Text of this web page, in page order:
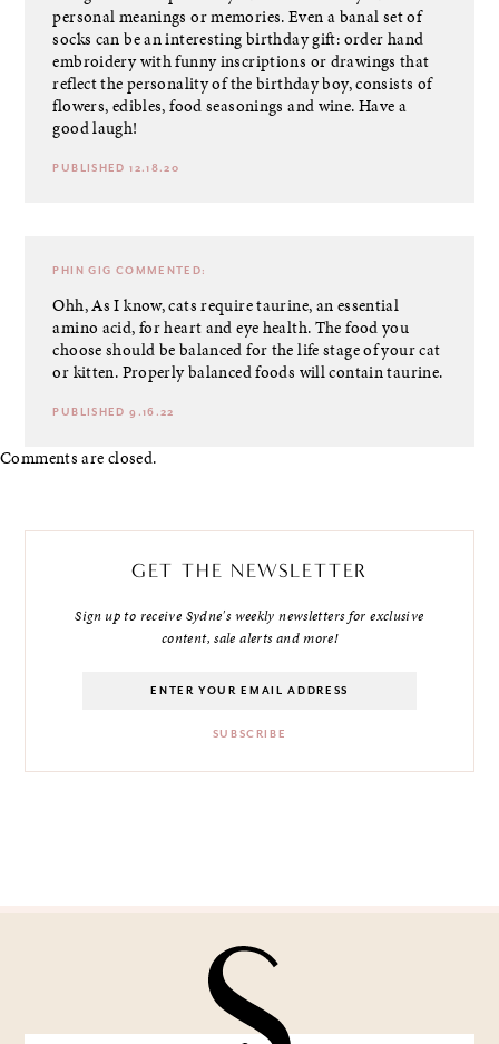
personal meanings or memories. Even a banal set of
socks can be an interesting birthday gift: order hand
embroidery with funny inscriptions or drawings that
reflect the personality of the birthday boy,consists of
flowers, edibles, food seasonings and wine. Have a
good laugh!
PUBLISHED 12.18.20
PHIN GIG COMMENTED:
Ohh, As I know, cats require taurine, an essential
amino acid, for heart and eye health. The food you
choose should be balanced for the life stage of your cat
or kitten. Properly balanced foods will contain taurine.
PUBLISHED 9.16.22
Comments are closed.
GET THE NEWSLETTER
Sign up to receive Sydne's weekly newsletters for exclusive
content, sale alerts and more!